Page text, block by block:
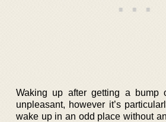
Waking up after getting a bump
unpleasant, however it’s
wake up in an odd place without